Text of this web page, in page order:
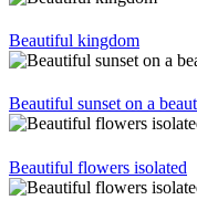
Beautiful kingdom
Beautiful sunset on a
Beautiful flowers isolated